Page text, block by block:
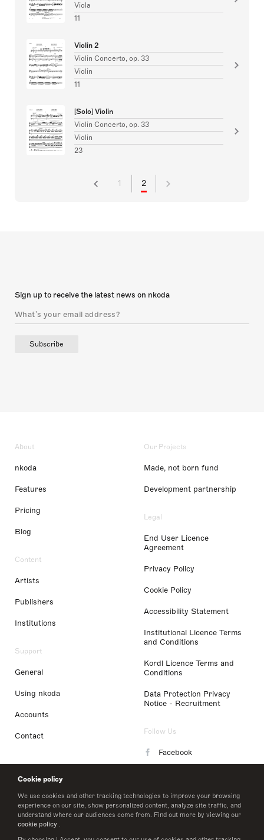
Cookie policy
We use cookies and other tracking technologies to improve your browsing
experience on our site, show personalized content, analyze site traffic, and
understand where our audiences come from. Find out more by viewing our
cookie policy .
Viola
11
Violin 2
Violin Concerto, op. 33
Violin
11
[Solo] Violin
Violin Concerto, op. 33
Violin
23
1 2
Sign up to receive the latest news on nkoda
Subscribe
About
nkoda
Features
Pricing
Blog
Content
Artists
Publishers
Institutions
Support
General
Using nkoda
Accounts
Contact
Our Projects
Made, not born fund
Development partnership
Legal
End User Licence
Agreement
Privacy Policy
Cookie Policy
Accessibility Statement
Institutional Licence Terms
and Conditions
Kordl Licence Terms and
Conditions
Data Protection Privacy
Notice - Recruitment
Follow Us
Facebook
LinkedIn
Twitter